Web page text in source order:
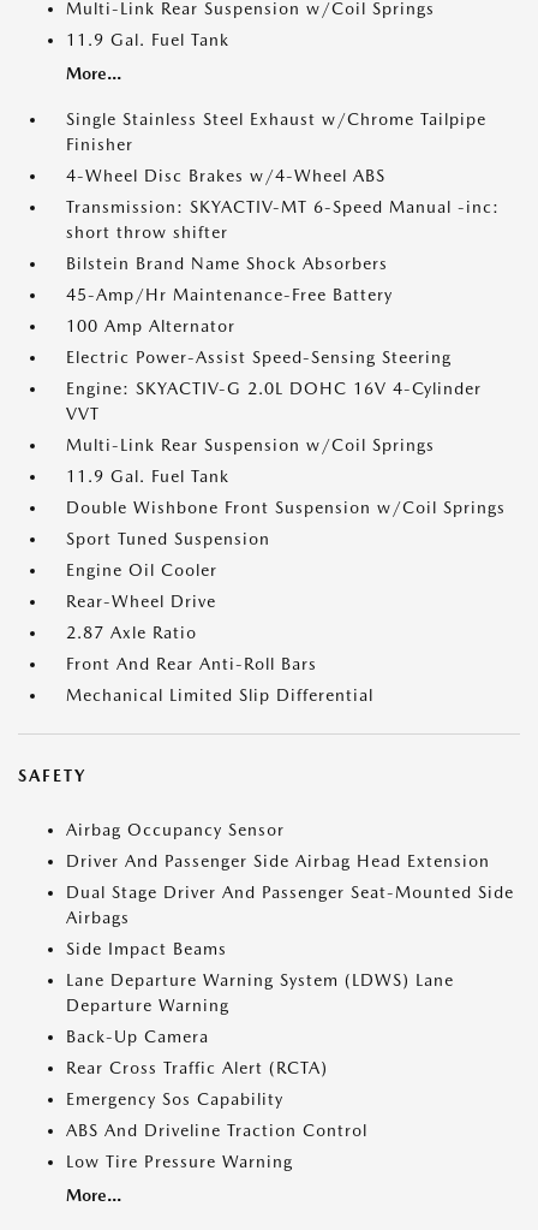
Multi-Link Rear Suspension w/Coil Springs
11.9 Gal. Fuel Tank
More...
Single Stainless Steel Exhaust w/Chrome Tailpipe
Finisher
4-Wheel Disc Brakes w/4-Wheel ABS
Transmission: SKYACTIV-MT 6-Speed Manual -inc:
short throw shifter
Bilstein Brand Name Shock Absorbers
45-Amp/Hr Maintenance-Free Battery
100 Amp Alternator
Electric Power-Assist Speed-Sensing Steering
Engine: SKYACTIV-G 2.0L DOHC 16V 4-Cylinder
VVT
Multi-Link Rear Suspension w/Coil Springs
11.9 Gal. Fuel Tank
Double Wishbone Front Suspension w/Coil Springs
Sport Tuned Suspension
Engine Oil Cooler
Rear-Wheel Drive
2.87 Axle Ratio
Front And Rear Anti-Roll Bars
Mechanical Limited Slip Differential
SAFETY
Airbag Occupancy Sensor
Driver And Passenger Side Airbag Head Extension
Dual Stage Driver And Passenger Seat-Mounted Side
Airbags
Side Impact Beams
Lane Departure Warning System (LDWS) Lane
Departure Warning
Back-Up Camera
Rear Cross Traffic Alert (RCTA)
Emergency Sos Capability
ABS And Driveline Traction Control
Low Tire Pressure Warning
More...